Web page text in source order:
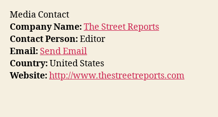
Media Contact
Company Name:The Street Reports
Contact Person:Editor
Email: Send Email
Country:United States
Website:http://www.thestreetreports.com